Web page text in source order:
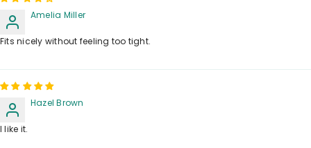
Amelia Miller
Fits nicely without feeling too tight.
Hazel Brown
I like it.